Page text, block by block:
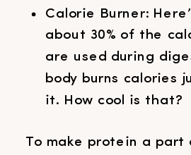
Calorie Burner:
about 30% of the
are used during
body burns calories
it. How cool is that?
To make protein a part